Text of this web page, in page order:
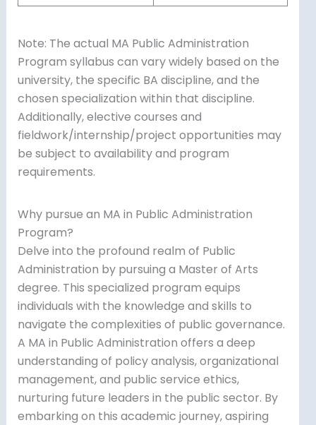
Note: The actual MA Public Administration
Program syllabus can vary widely based on the
university, the specific BA discipline, and the
chosen specialization within that discipline.
Additionally, elective courses and
fieldwork/internship/project opportunities may
be subject to availability and program
requirements.
Why pursue an MA in Public Administration
Program?
Delve into the profound realm of Public
Administration by pursuing a Master of Arts
degree. This specialized program equips
individuals with the knowledge and skills to
navigate the complexities of public governance.
A MA in Public Administration offers a deep
understanding of policy analysis, organizational
management, and public service ethics,
nurturing future leaders in the public sector. By
embarking on this academic journey, aspiring